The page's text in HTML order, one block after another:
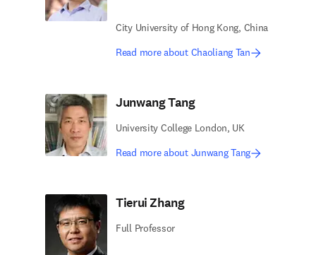
City University of Hong Kong, China
Read more about Chaoliang Tan
Junwang Tang
University College London, UK
Read more about Junwang Tang
Tierui Zhang
Full Professor